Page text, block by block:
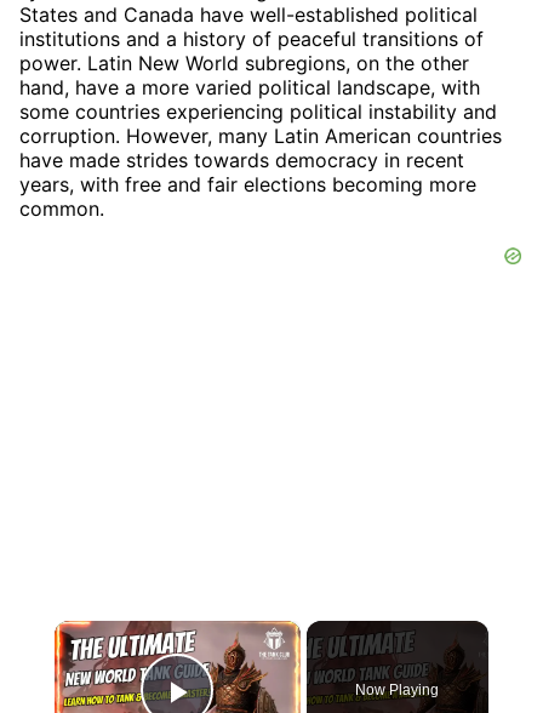
States and Canada have well-established political
institutions and a history of peaceful transitions of
power. Latin New World subregions, on the other
hand, have a more varied political landscape, with
some countries experiencing political instability and
corruption. However, many Latin American countries
have made strides towards democracy in recent
years, with free and fair elections becoming more
common.
×
Now Playing